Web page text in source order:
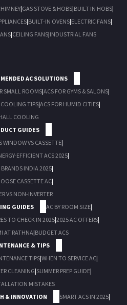
|GAS STOVE & HOBS|BUILT IN HOBS|
|BUILT-IN OVENS|ELECTRIC FANS|
|CEILING FANS|INDUSTRIAL FANS
AC SOLUTIONS
SMALL ROOMS|ACS FOR GYMS & SALONS|
TIPS|ACS FOR HUMID CITIES|
COOLING
GUIDES
WINDOW VS CASSETTE|
EFFICIENT ACS 2025|
INDIA 2025|
CASSETTE AC|
VS NON-INVERTER
GUIDES
AC BY ROOM SIZE|
TO CHECK IN 2025|2025 AC OFFERS|
AT RATHNA|BUDGET ACS
& TIPS
TIPS|WHEN TO SERVICE AC|
CLEANING|SUMMER PREP GUIDE|
MISTAKES
& INNOVATION
SMART ACS IN 2025|